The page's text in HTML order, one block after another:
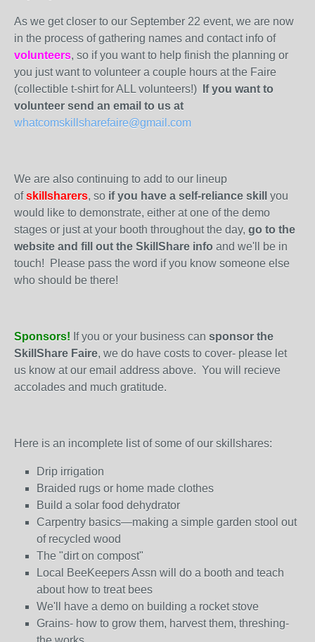
As we get closer to our September 22 event, we are now
in the process of gathering names and contact info of
volunteers, so if you want to help finish the planning or
you just want to volunteer a couple hours at the Faire
(collectible t-shirt for ALL volunteers!)
If you want to
volunteer send an email to us at
whatcomskillsharefaire@gmail.com
We are also continuing to add to our lineup
ofskillsharers, so if you have a self-reliance skill
you
would like to demonstrate, either at one of the demo
stages or just at your booth throughout the day, go to the
website and fill out the SkillShare info and we'll be in
touch! Please pass the word if you know someone else
who should be there!
Sponsors! If you or your business can sponsor the
SkillShare Faire, we do have costs to cover- please let
us know at our email address above. You will recieve
accolades and much gratitude.
Here is an incomplete list of some of our skillshares:
Drip irrigation
Braided rugs or home made clothes
Build a solar food dehydrator
Carpentry basics—making a simple garden stool out
of recycled wood
The "dirt on compost"
Local BeeKeepers Assn will do a booth and teach
about how to treat bees
We'll have a demo on building a rocket stove
Grains- how to grow them, harvest them, threshing-